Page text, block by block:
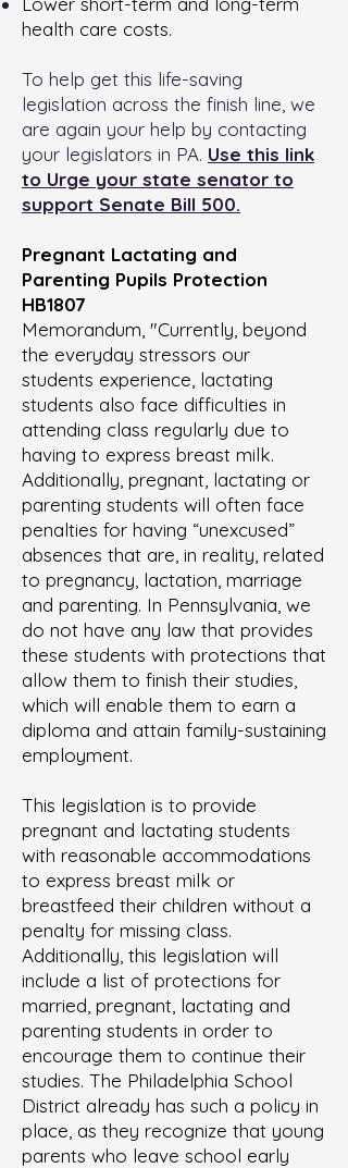
health care costs.
To help get this life-saving
legislation across the finish line, we
are again your help by contacting
your legislators in PA. Use this link
to Urge your state senator to
support Senate Bill 500.
Pregnant Lactating and
Parenting Pupils Protection
HB1807
Memorandum, "Currently, beyond
the everyday stressors our
students experience, lactating
students also face difficulties in
attending class regularly due to
having to express breast milk.
Additionally, pregnant, lactating or
parenting students will often face
penalties for having “unexcused”
absences that are, in reality, related
to pregnancy, lactation, marriage
and parenting. In Pennsylvania, we
do not have any law that provides
these students with protections that
allow them to finish their studies,
which will enable them to earn a
diploma and attain family-sustaining
employment.
This legislation is to provide
pregnant and lactating students
with reasonable accommodations
to express breast milk or
breastfeed their children without a
penalty for missing class.
Additionally, this legislation will
include a list of protections for
married, pregnant, lactating and
parenting students in order to
encourage them to continue their
studies. The Philadelphia School
District already has such a policy in
place, as they recognize that young
parents who leave school early